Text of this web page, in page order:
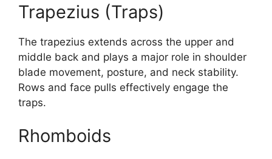
Trapezius (Traps)
The trapezius extends across the upper and
middle back and plays a major role in shoulder
blade movement, posture, and neck stability.
Rows and face pulls effectively engage the
traps.
Rhomboids